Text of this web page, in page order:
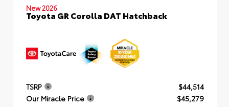
New 2026
Toyota GR Corolla DAT Hatchback
TSRP
$44,514
Our Miracle Price
$45,279